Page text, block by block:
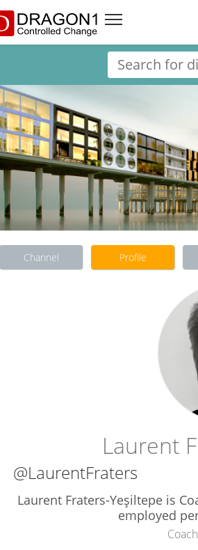
Channel Profile
Laurent
@LaurentFraters
Laurent Fraters-Yeşiltepe is
employed
Coach